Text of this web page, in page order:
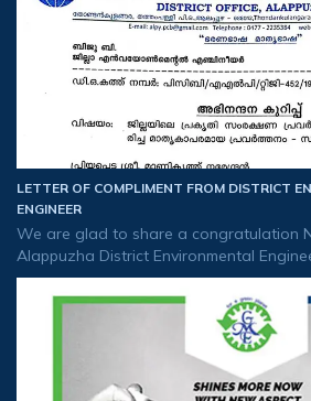
LETTER OF COMPLIMENT FROM DISTRICT
ENGINEER
We are glad to share a congratulation
Alappuzha District Environmental
implementation of RO plant in flood-
distribution of drinkin